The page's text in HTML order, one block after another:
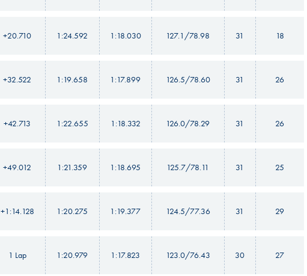
+20.710 1:24.592 1:18.030 127.1/78.98 31 18
+32.522 1:19.658 1:17.899 126.5/78.60 31 26
+42.713 1:22.655 1:18.332 126.0/78.29 31 26
+49.012 1:21.359 1:18.695 125.7/78.11 31 25
+1:14.128 1:20.275 1:19.377 124.5/77.36 31 29
1 Lap 1:20.979 1:17.823 123.0/76.43 30 27